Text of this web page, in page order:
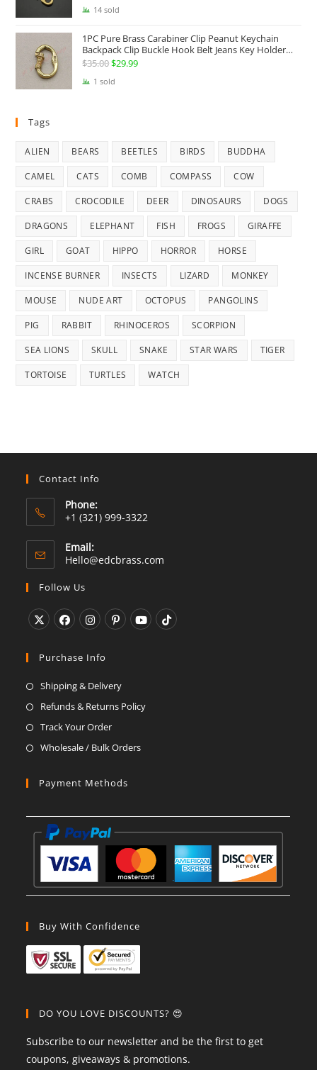
price
$18.99.$16.99.
14 sold
1PC Pure Brass Carabiner Clip Peanut Keychain
Backpack Clip Buckle Hook Belt Jeans Key Holder
Hanger EDC Everyday Carry Accessories Tools Brass
$35.00Original
price
$29.99Current
1 sold
Tags
ALIEN BEARS BEETLES BIRDS BUDDHA
CAMEL CATS COMB COMPASS COW
CRABS CROCODILE DEER DINOSAURS DOGS
DRAGONS ELEPHANT FISH FROGS GIRAFFE
GIRL GOAT HIPPO HORROR HORSE
INCENSE BURNER INSECTS LIZARD MONKEY
MOUSE NUDE ART OCTOPUS PANGOLINS
PIG RABBIT RHINOCEROS SCORPION
SEA LIONS SKULL SNAKE STAR WARS TIGER
TORTOISE TURTLES WATCH
Contact Info
Phone:
+1 (321) 999-3322
Email:
Hello@edcbrass.com
Follow Us
in
new
tab
in
new
tab
in
new
tab
in
new
tab
tab
Purchase Info
Shipping & Delivery
Refunds & Returns Policy
Track Your Order
Wholesale / Bulk Orders
Payment Methods
Buy With Confidence
DO YOU LOVE DISCOUNTS? 😍
Subscribe to our newsletter and be the first to get
coupons, giveaways & promotions.